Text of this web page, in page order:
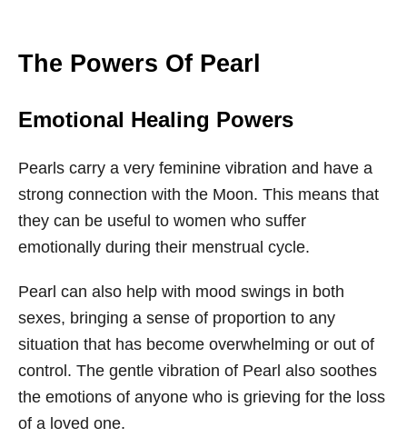
The Powers Of Pearl
Emotional Healing Powers
Pearls carry a very feminine vibration and have a
strong connection with the Moon. This means that
they can be useful to women who suffer
emotionally during their menstrual cycle.
Pearl can also help with mood swings in both
sexes, bringing a sense of proportion to any
situation that has become overwhelming or out of
control. The gentle vibration of Pearl also soothes
the emotions of anyone who is grieving for the loss
of a loved one.